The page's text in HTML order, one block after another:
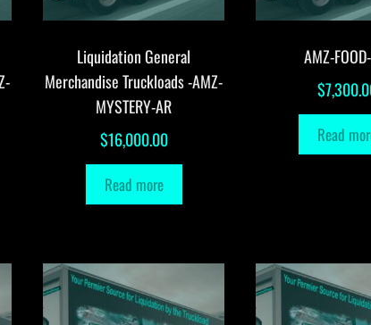
Liquidation General
Merchandise Truckloads -AMZ-
MYSTERY-AR
$16,000.00
Read more
AMZ-
$
Read